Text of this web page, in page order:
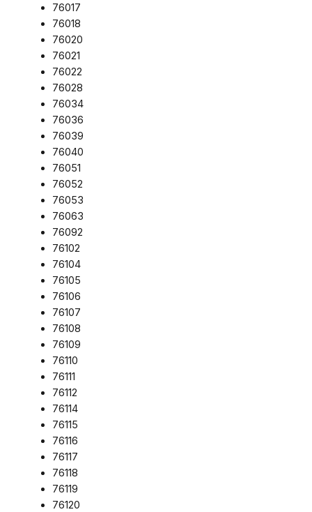
76017
76018
76020
76021
76022
76028
76034
76036
76039
76040
76051
76052
76053
76063
76092
76102
76104
76105
76106
76107
76108
76109
76110
76111
76112
76114
76115
76116
76117
76118
76119
76120